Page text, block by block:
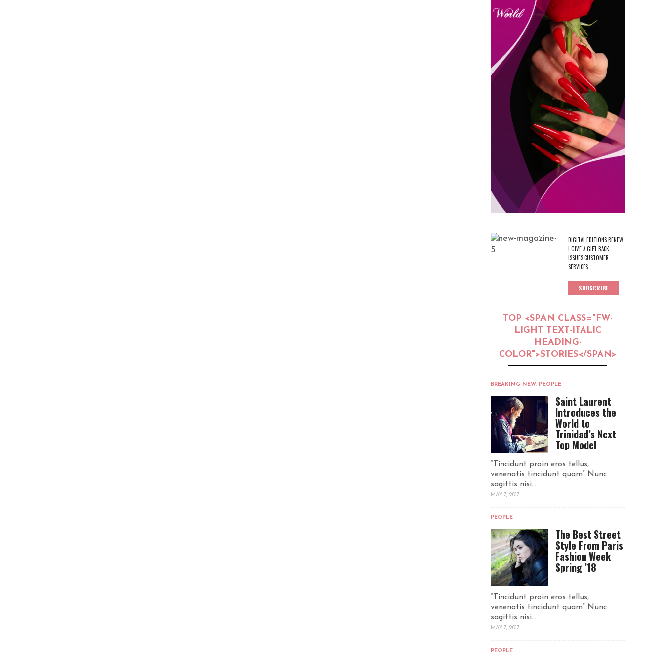
DIGITAL EDITIONS RENEW
I GIVE A GIFT BACK
ISSUES CUSTOMER
SERVICES
SUBSCRIBE
TOP <SPAN CLASS="FW-
LIGHT TEXT-ITALIC
HEADING-
COLOR">STORIES</SPAN>
BREAKING NEW, PEOPLE
Saint Laurent
Introduces the
World to
Trinidad’s Next
Top Model
“Tincidunt proin eros tellus,
venenatis tincidunt quam“ Nunc
sagittis nisi...
MAY 7, 2017
PEOPLE
The Best Street
Style From Paris
Fashion Week
Spring ’18
“Tincidunt proin eros tellus,
venenatis tincidunt quam“ Nunc
sagittis nisi...
MAY 7, 2017
PEOPLE